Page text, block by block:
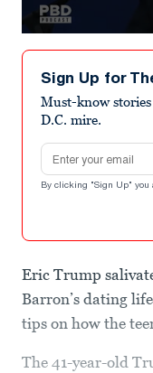
seconds
minute,
seconds
Sign Up for
Must-know
D.C. mire.
Email address
By clicking "Sign Up" you
Eric Trump
Barron’s dating
tips on how the
The 41-year-old